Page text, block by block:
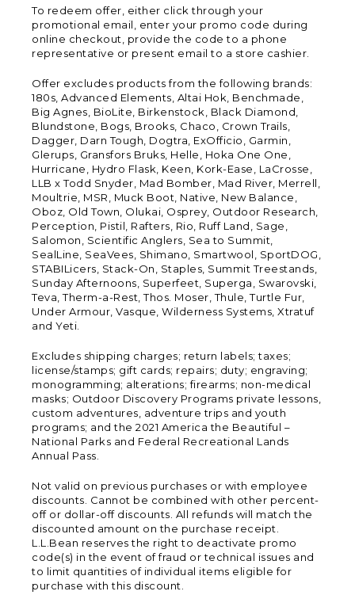
To redeem offer, either click through your
promotional email, enter your promo code during
online checkout, provide the code to a phone
representative or present email to a store cashier.
Offer excludes products from the following brands:
180s, Advanced Elements, Altai Hok, Benchmade,
Big Agnes, BioLite, Birkenstock, Black Diamond,
Blundstone, Bogs, Brooks, Chaco, Crown Trails,
Dagger, Darn Tough, Dogtra, ExOfficio, Garmin,
Glerups, Gransfors Bruks, Helle, Hoka One One,
Hurricane, Hydro Flask, Keen, Kork-Ease, LaCrosse,
LLB x Todd Snyder, Mad Bomber, Mad River, Merrell,
Moultrie, MSR, Muck Boot, Native, New Balance,
Oboz, Old Town, Olukai, Osprey, Outdoor Research,
Perception, Pistil, Rafters, Rio, Ruff Land, Sage,
Salomon, Scientific Anglers, Sea to Summit,
SealLine, SeaVees, Shimano, Smartwool, SportDOG,
STABILicers, Stack-On, Staples, Summit Treestands,
Sunday Afternoons, Superfeet, Superga, Swarovski,
Teva, Therm-a-Rest, Thos. Moser, Thule, Turtle Fur,
Under Armour, Vasque, Wilderness Systems, Xtratuf
and Yeti.
Excludes shipping charges; return labels; taxes;
license/stamps; gift cards; repairs; duty; engraving;
monogramming; alterations; firearms; non-medical
masks; Outdoor Discovery Programs private lessons,
custom adventures, adventure trips and youth
programs; and the 2021 America the Beautiful –
National Parks and Federal Recreational Lands
Annual Pass.
Not valid on previous purchases or with employee
discounts. Cannot be combined with other percent-
off or dollar-off discounts. All refunds will match the
discounted amount on the purchase receipt.
L.L.Bean reserves the right to deactivate promo
code(s) in the event of fraud or technical issues and
to limit quantities of individual items eligible for
purchase with this discount.